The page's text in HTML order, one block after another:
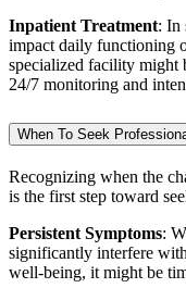
Inpatient Treatment: In
impact daily functioning
specialized facility might
24/7 monitoring and
When To Seek
Recognizing when the
is the first step toward
Persistent Symptoms:
significantly interfere
well-being, it might be